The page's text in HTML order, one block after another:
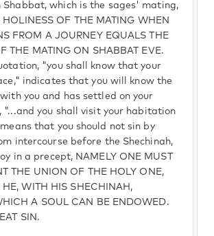
Shabbat, which is the sages' mating,
HOLINESS OF THE MATING WHEN
FROM A JOURNEY EQUALS THE
THE MATING ON SHABBAT EVE.
"you shall know that your
indicates that you will know the
you and has settled on your
"...and you shall visit your habitation
that you should not sin by
intercourse before the Shechinah,
in a precept, NAMELY ONE MUST
THE UNION OF THE HOLY ONE,
HE, WITH HIS SHECHINAH,
A SOUL CAN BE ENDOWED.
SIN.